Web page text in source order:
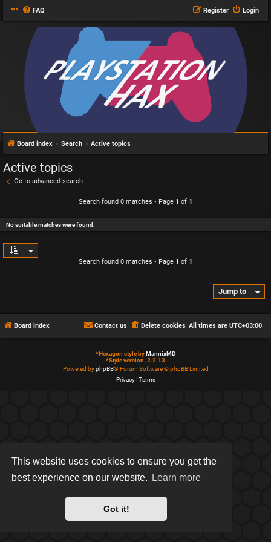
This website uses cookies to ensure you get the
best experience on our website.
Learn more
Got it!
FAQ Login
Register
Board index Search Active topics
Active topics
Go to advanced search
Search found 0 matches • Page 1 of 1
No suitable matches were found.
Search found 0 matches • Page 1 of 1
Jump to
Board index All times are UTC+03:00
Delete cookies
Contact us
*Hexagon style byMannixMD
*Style version: 2.2.13
Powered byphpBB® Forum Software © phpBB Limited
Privacy|Terms